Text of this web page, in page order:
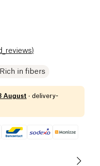
)
Rich in fibers
August · delivery-